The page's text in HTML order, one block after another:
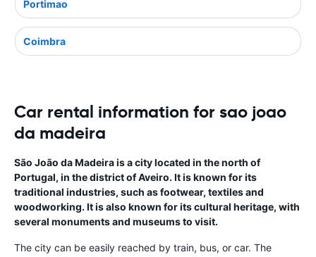
Portimao
Coimbra
Car rental information for sao joao
da madeira
São João da Madeira is a city located in the north of
Portugal, in the district of Aveiro. It is known for its
traditional industries, such as footwear, textiles and
woodworking. It is also known for its cultural heritage, with
several monuments and museums to visit.
The city can be easily reached by train, bus, or car. The